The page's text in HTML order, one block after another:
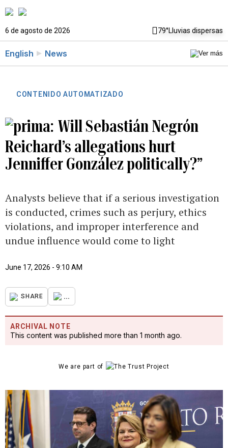
6 de agosto de 2026 79°Lluvias dispersas
English News
CONTENIDO AUTOMATIZADO
Will Sebastián Negrón
Reichard’s allegations hurt
Jenniffer González politically?”
Analysts believe that if a serious investigation
is conducted, crimes such as perjury, ethics
violations, and improper interference and
undue influence would come to light
June 17, 2026 - 9:10 AM
SHARE ...
ARCHIVAL NOTE
This content was published more than 1 month ago.
We are part of